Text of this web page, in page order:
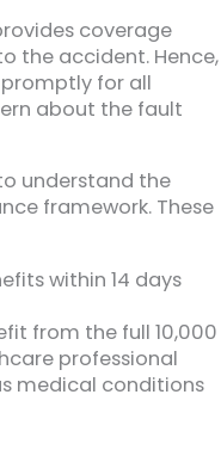
coverage
the accident. Hence,
for all
about the fault
understand the
framework. These
within 14 days
from the full 10,000
professional
medical conditions